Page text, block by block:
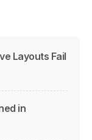
Layouts Fail
in